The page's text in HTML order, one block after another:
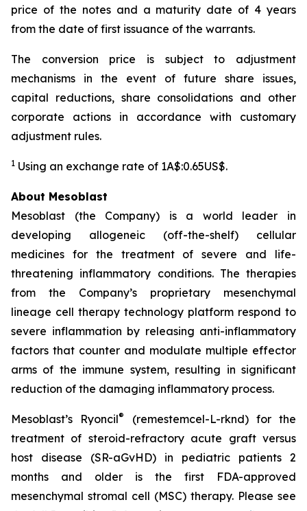
price of the notes and a maturity date of 4 years
from the date of first issuance of the warrants.
The conversion price is subject to adjustment
mechanisms in the event of future share issues,
capital reductions, share consolidations and other
corporate actions in accordance with customary
adjustment rules.
1 Using an exchange rate of 1A$:0.65US$.
About Mesoblast
Mesoblast (the Company) is a world leader in
developing allogeneic (off-the-shelf) cellular
medicines for the treatment of severe and life-
threatening inflammatory conditions. The therapies
from the Company’s proprietary mesenchymal
lineage cell therapy technology platform respond to
severe inflammation by releasing anti-inflammatory
factors that counter and modulate multiple effector
arms of the immune system, resulting in significant
reduction of the damaging inflammatory process.
Mesoblast’s Ryoncil®
(remestemcel-L-rknd) for the
treatment of steroid-refractory acute graft versus
host disease (SR-aGvHD) in pediatric patients 2
months and older is the first FDA-approved
mesenchymal stromal cell (MSC) therapy. Please see